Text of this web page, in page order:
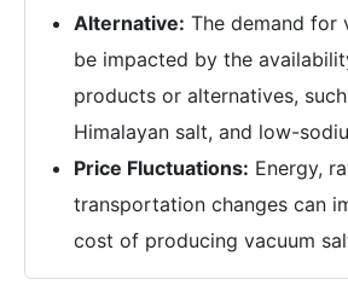
Alternative: The demand for
be impacted by the
products or alternatives,
Himalayan salt, and low-
Price Fluctuations: Energy,
transportation changes can
cost of producing vacuum